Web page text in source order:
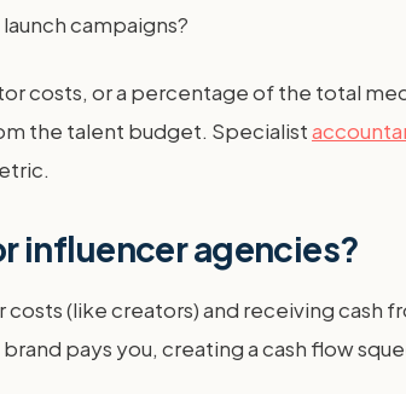
campaigns?
costs, or a percentage of the total
the talent budget. Specialist
influencer agencies?
(like creators) and receiving cash
pays you, creating a cash flow